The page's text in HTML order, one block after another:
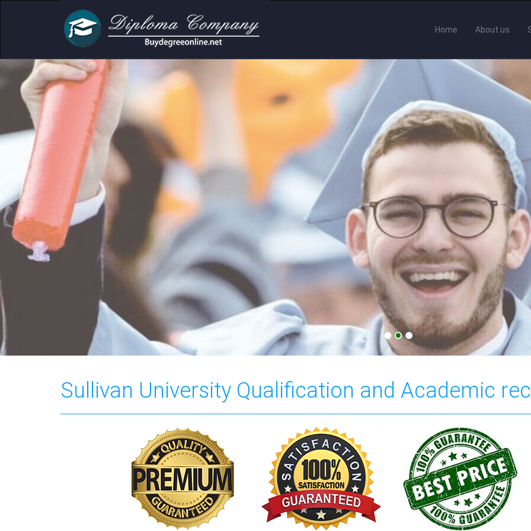
Home About us
and personal use
Sullivan University Qualification and Academic